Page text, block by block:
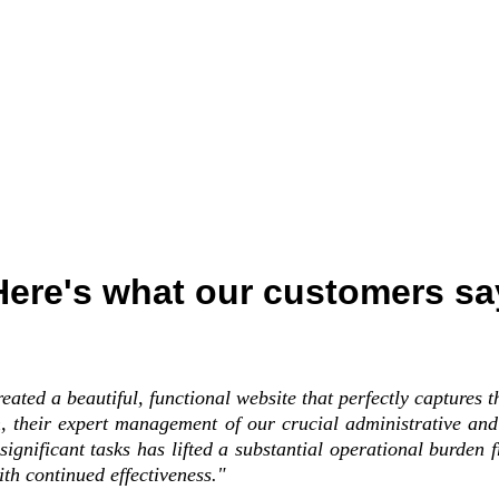
what our customers
a beautiful, functional website that perfectly captures
their expert management of our crucial administrative
tasks has lifted a substantial operational
continued effectiveness."